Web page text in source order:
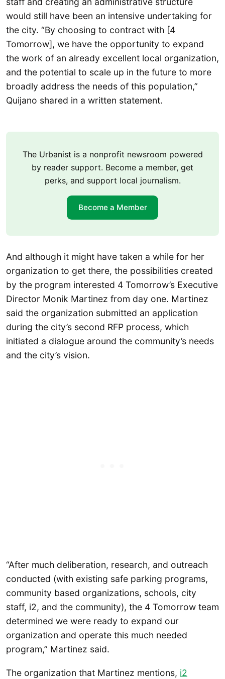
would still have been an intensive undertaking for
the city. “By choosing to contract with [4
Tomorrow], we have the opportunity to expand
the work of an already excellent local organization,
and the potential to scale up in the future to more
broadly address the needs of this population,”
Quijano shared in a written statement.
The Urbanist is a nonprofit newsroom powered
by reader support. Become a member, get
perks, and support local journalism.
Become a Member
And although it might have taken a while for her
organization to get there, the possibilities created
by the program interested 4 Tomorrow’s Executive
Director Monik Martinez from day one. Martinez
said the organization submitted an application
during the city’s second RFP process, which
initiated a dialogue around the community’s needs
and the city’s vision.
“After much deliberation, research, and outreach
conducted (with existing safe parking programs,
community based organizations, schools, city
staff, i2, and the community), the 4 Tomorrow team
determined we were ready to expand our
organization and operate this much needed
program,” Martinez said.
The organization that Martinez mentions, i2